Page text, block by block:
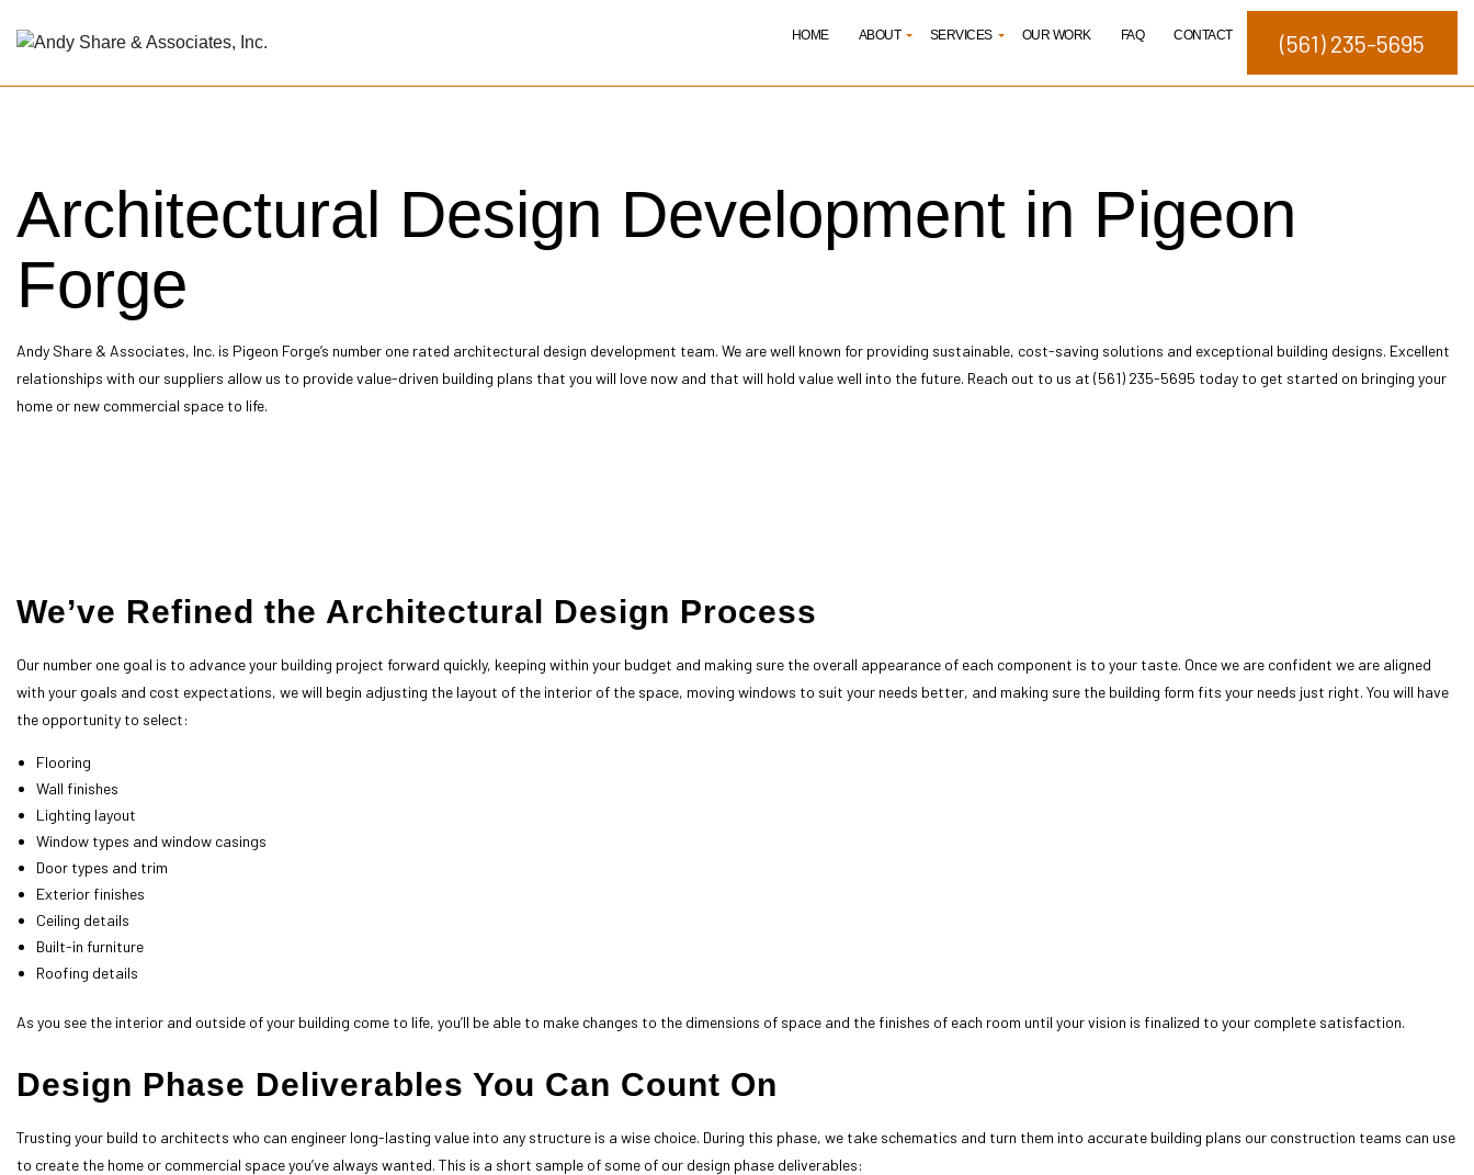
HOME ABOUT SERVICES
Architectural Drafting Services
Architecture Firm
Building Code Analysis
Building Design
Commercial Architect
Construction Site Planning
Home Design Architect
Schematic Design
OUR WORK FAQ CONTACT (561) 235-5695
Architectural Design Development in Pigeon
Forge
Andy Share & Associates, Inc. is Pigeon Forge’s number one rated architectural design development team. We are well known for providing sustainable, cost-saving solutions and exceptional building designs. Excellent
relationships with our suppliers allow us to provide value-driven building plans that you will love now and that will hold value well into the future. Reach out to us at (561) 235-5695 today to get started on bringing your
home or new commercial space to life.
We’ve Refined the Architectural Design Process
Our number one goal is to advance your building project forward quickly, keeping within your budget and making sure the overall appearance of each component is to your taste. Once we are confident we are aligned
with your goals and cost expectations, we will begin adjusting the layout of the interior of the space, moving windows to suit your needs better, and making sure the building form fits your needs just right. You will have
the opportunity to select:
Flooring
Wall finishes
Lighting layout
Window types and window casings
Door types and trim
Exterior finishes
Ceiling details
Built-in furniture
Roofing details
As you see the interior and outside of your building come to life, you’ll be able to make changes to the dimensions of space and the finishes of each room until your vision is finalized to your complete satisfaction.
Design Phase Deliverables You Can Count On
Trusting your build to architects who can engineer long-lasting value into any structure is a wise choice. During this phase, we take schematics and turn them into accurate building plans our construction teams can use
to create the home or commercial space you’ve always wanted. This is a short sample of some of our design phase deliverables: